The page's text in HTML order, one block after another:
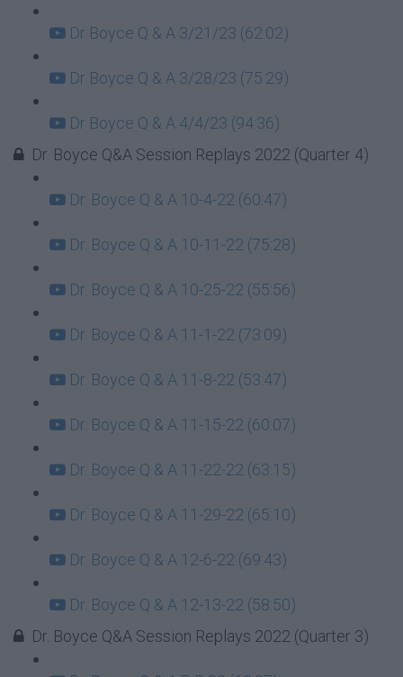
Dr Boyce Q & A 3/21/23 (62:02)
Dr Boyce Q & A 3/28/23 (75:29)
Dr Boyce Q & A 4/4/23 (94:36)
Dr. Boyce Q&A Session Replays 2022 (Quarter 4)
Dr. Boyce Q & A 10-4-22 (60:47)
Dr. Boyce Q & A 10-11-22 (75:28)
Dr. Boyce Q & A 10-25-22 (55:56)
Dr. Boyce Q & A 11-1-22 (73:09)
Dr. Boyce Q & A 11-8-22 (53:47)
Dr. Boyce Q & A 11-15-22 (60:07)
Dr. Boyce Q & A 11-22-22 (63:15)
Dr. Boyce Q & A 11-29-22 (65:10)
Dr. Boyce Q & A 12-6-22 (69:43)
Dr. Boyce Q & A 12-13-22 (58:50)
Dr. Boyce Q&A Session Replays 2022 (Quarter 3)